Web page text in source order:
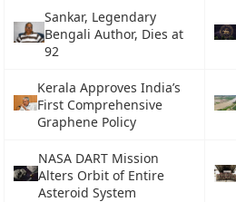
Sankar, Legendary
Bengali Author, Dies at
92
Kerala Approves India’s
First Comprehensive
Graphene Policy
NASA DART Mission
Alters Orbit of Entire
Asteroid System